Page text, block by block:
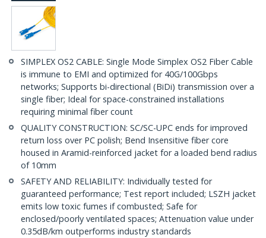
SIMPLEX OS2 CABLE: Single Mode Simplex OS2 Fiber Cable
is immune to EMI and optimized for 40G/100Gbps
networks; Supports bi-directional (BiDi) transmission over a
single fiber; Ideal for space-constrained installations
requiring minimal fiber count
QUALITY CONSTRUCTION: SC/SC-UPC ends for improved
return loss over PC polish; Bend Insensitive fiber core
housed in Aramid-reinforced jacket for a loaded bend radius
of 10mm
SAFETY AND RELIABILITY: Individually tested for
guaranteed performance; Test report included; LSZH jacket
emits low toxic fumes if combusted; Safe for
enclosed/poorly ventilated spaces; Attenuation value under
0.35dB/km outperforms industry standards